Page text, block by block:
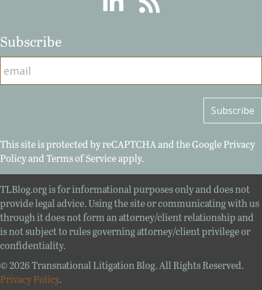
Subscribe
This site is protected by reCAPTCHA and the GooglePrivacy
PolicyandTerms of Serviceapply.
TLBlog.org is for informational purposes only and does not
provide legal advice. Using the site or communicating with us
through it does not form an attorney/client relationship and
is not subject to rules governing attorney/client privilege or
confidentiality.
© 2026 Transnational Litigation Blog. All Rights Reserved.
Privacy Policy.